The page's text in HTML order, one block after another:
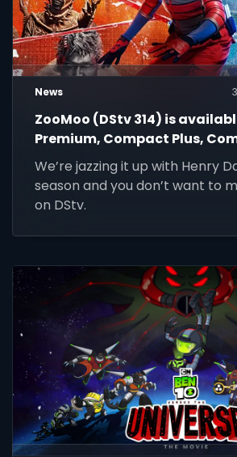
News
ZooMoo (DStv 314) is
Premium, Compact Plus,
Family until 31 March 2021.
We’re jazzing it up with Henry
season and you don’t want to
on DStv.